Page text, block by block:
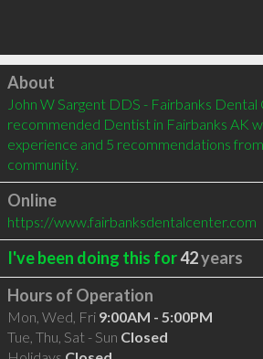
Click to load
About
John W Sargent DDS - Fairbanks Dental
recommended Dentist in Fairbanks AK
experience and 5 recommendations
community.
Online
https://www.fairbanksdentalcenter.com
I've been doing this for42years
Hours of Operation
Mon, Wed, Fri 9:00AM - 5:00PM
Tue, Thu, Sat - Sun Closed